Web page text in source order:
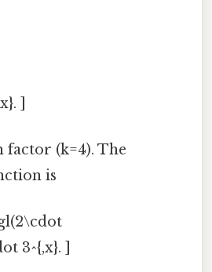
]
factor (k=4). The
is
3^{,x}. ]